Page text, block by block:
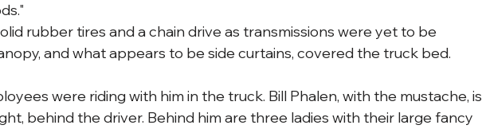
rubber tires and a chain drive as transmissions were yet to be
and what appears to be side curtains, covered the truck bed.
were riding with him in the truck. Bill Phalen, with the mustache, is
behind the driver. Behind him are three ladies with their large fancy